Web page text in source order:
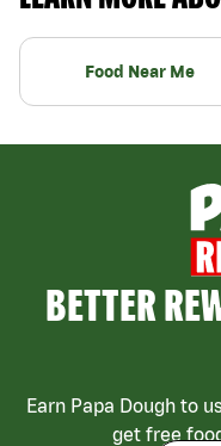
Food Near Me
BETTER
Earn Papa Dough to
get free